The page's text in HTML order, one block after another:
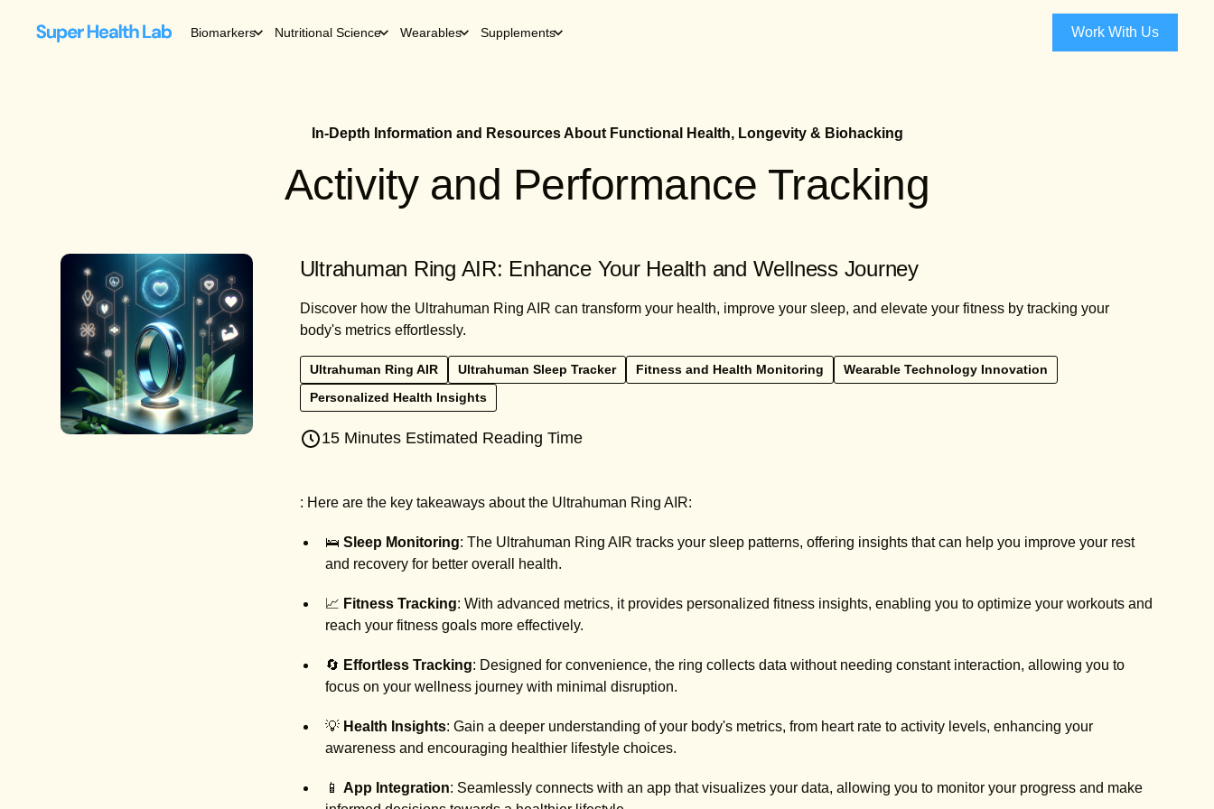
Biomarkers Nutritional Science Wearables Supplements Work With Us
In-Depth Information and Resources About Functional Health, Longevity & Biohacking
Activity and Performance Tracking
Ultrahuman Ring AIR: Enhance Your Health and Wellness Journey
Discover how the Ultrahuman Ring AIR can transform your health, improve your sleep, and elevate your fitness by tracking your
body's metrics effortlessly.
Ultrahuman Ring AIR Ultrahuman Sleep Tracker Fitness and Health Monitoring
Wearable Technology Innovation
Personalized Health Insights
15 Minutes Estimated Reading Time
: Here are the key takeaways about the Ultrahuman Ring AIR:
🛌 Sleep Monitoring: The Ultrahuman Ring AIR tracks your sleep patterns, offering insights that can help you improve your rest
and recovery for better overall health.
📈 Fitness Tracking: With advanced metrics, it provides personalized fitness insights, enabling you to optimize your workouts and
reach your fitness goals more effectively.
🔄 Effortless Tracking: Designed for convenience, the ring collects data without needing constant interaction, allowing you to
focus on your wellness journey with minimal disruption.
💡 Health Insights: Gain a deeper understanding of your body's metrics, from heart rate to activity levels, enhancing your
awareness and encouraging healthier lifestyle choices.
📱 App Integration: Seamlessly connects with an app that visualizes your data, allowing you to monitor your progress and make